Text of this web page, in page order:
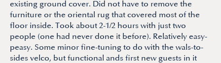
existing ground cover. Did not have to remove the
furniture or the oriental rug that covered most of the
floor inside. Took about 2-1/2 hours with just two
people (one had never done it before). Relatively easy-
peasy. Some minor fine-tuning to do with the wals-to-
sides velco, but functional ands first new guests in it